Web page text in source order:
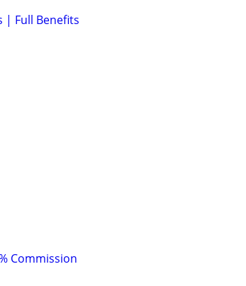
| Full Benefits
Commission